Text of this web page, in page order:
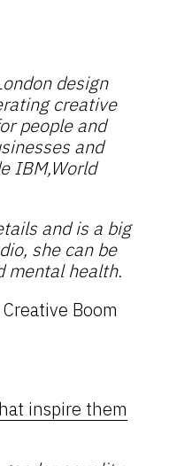
design
creative
people and
and
IBM,World
and is a big
she can be
mental health.
Boom
inspire them